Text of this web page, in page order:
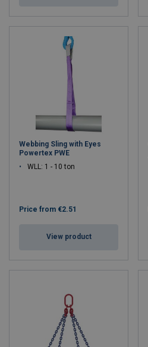
Webbing Sling with Eyes
Powertex PWE
WLL: 1 - 10 ton
Price from €2.51
View product